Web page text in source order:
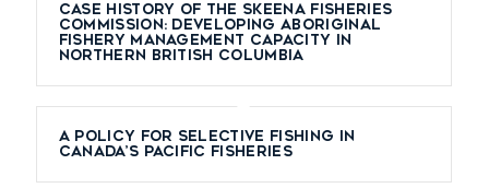
Case History of the Skeena Fisheries
Commission: Developing Aboriginal
Fishery Management Capacity in
Northern British Columbia
A Policy for Selective Fishing in
Canada’s Pacific Fisheries